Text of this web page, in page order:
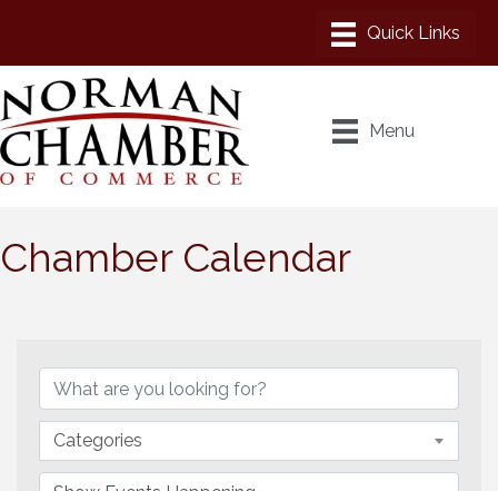
Menu
Chamber Calendar
Categories